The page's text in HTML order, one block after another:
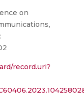
on
record.uri?